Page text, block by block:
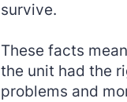
survive.
These facts
the unit had the
problems and